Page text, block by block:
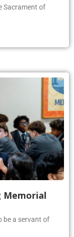
Sacrament of
Memorial
be a servant of